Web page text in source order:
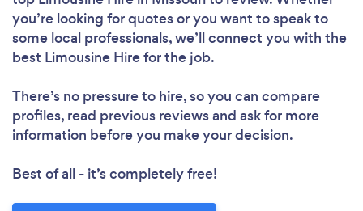
you’re looking for quotes or you want to speak to
some local professionals, we’ll connect you with the
best Limousine Hire for the job.
There’s no pressure to hire, so you can compare
profiles, read previous reviews and ask for more
information before you make your decision.
Best of all - it’s completely free!